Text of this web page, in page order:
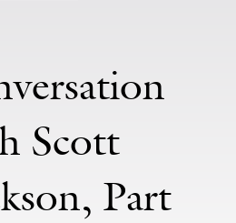
Scott
Part